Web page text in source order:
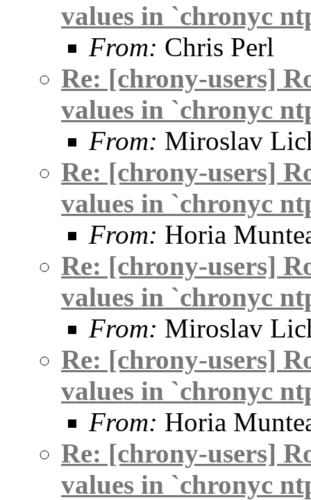
values in `chronyc
From: Chris Perl
Re: [chrony-users]
values in `chronyc
From: Miroslav
Re: [chrony-users]
values in `chronyc
From: Horia
Re: [chrony-users]
values in `chronyc
From: Miroslav
Re: [chrony-users]
values in `chronyc
From: Horia
Re: [chrony-users]
values in `chronyc